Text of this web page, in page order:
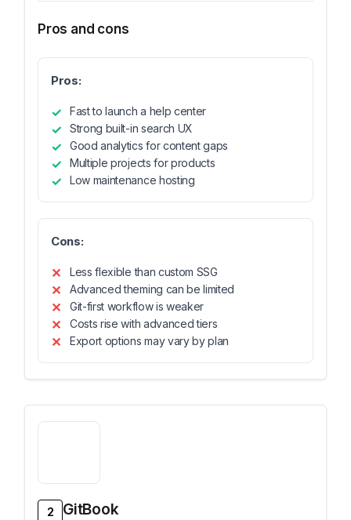
Pros and cons
Pros:
Fast to launch a help center
Strong built-in search UX
Good analytics for content gaps
Multiple projects for products
Low maintenance hosting
Cons:
Less flexible than custom SSG
Advanced theming can be limited
Git-first workflow is weaker
Costs rise with advanced tiers
Export options may vary by plan
2 GitBook